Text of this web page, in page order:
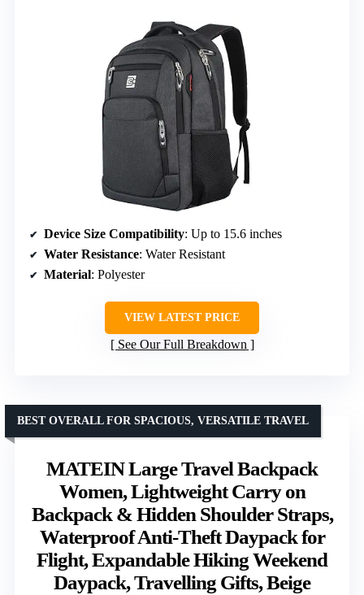
Device Size Compatibility: Up to 15.6 inches
Water Resistance: Water Resistant
Material: Polyester
VIEW LATEST PRICE
See Our Full Breakdown
MATEIN Large Travel Backpack
Women, Lightweight Carry on
Backpack & Hidden Shoulder Straps,
Waterproof Anti-Theft Daypack for
Flight, Expandable Hiking Weekend
Daypack, Travelling Gifts, Beige
BEST OVERALL FOR SPACIOUS, VERSATILE TRAVEL